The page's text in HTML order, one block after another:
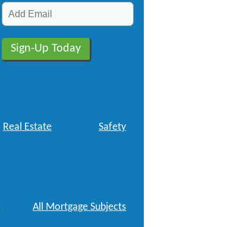
Real Estate Safety
All Mortgage Subjects